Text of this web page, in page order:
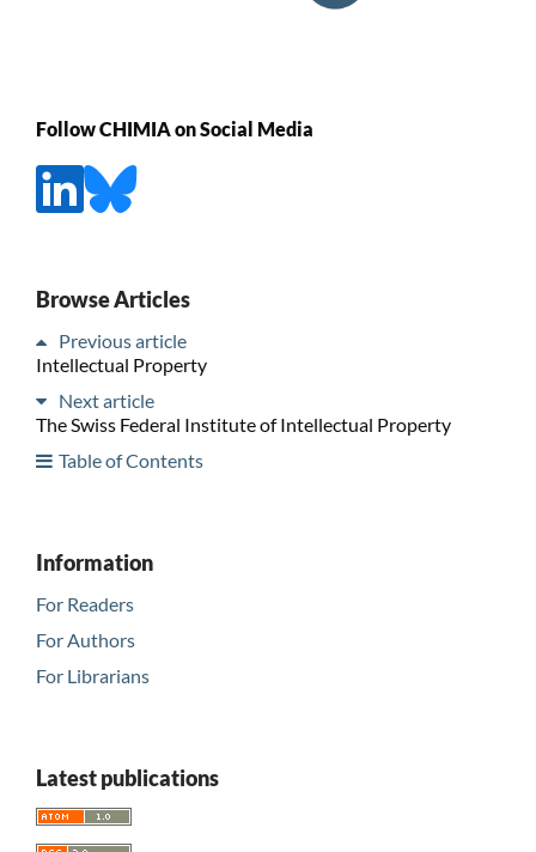
Follow CHIMIA on Social Media
Browse Articles
Previous article
Intellectual Property
Next article
The Swiss Federal Institute of Intellectual Property
Table of Contents
Information
For Readers
For Authors
For Librarians
Latest publications